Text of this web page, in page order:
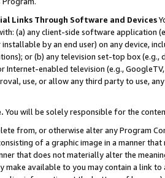
Links Through Software and Devices
(a) any client-side software application
by an end user) on any device,
or (b) any television set-top box
Internet-enabled television (e.g.,
use, or allow any third party to use,
You will be solely responsible for the
from, or otherwise alter any Program
of a graphic image in a manner
that does not materially alter the
make available to you may contain a link